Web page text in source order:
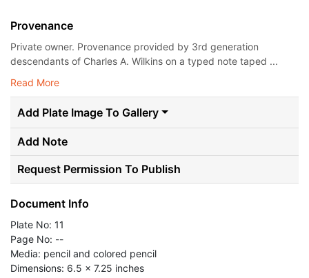
Provenance
Private owner. Provenance provided by 3rd generation
descendants of Charles A. Wilkins on a typed note taped ...
Read More
Add Plate Image To Gallery
Add Note
Request Permission To Publish
Document Info
Plate No: 11
Page No: --
Media: pencil and colored pencil
Dimensions: 6.5 x 7.25 inches